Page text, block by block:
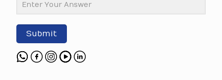
Submit